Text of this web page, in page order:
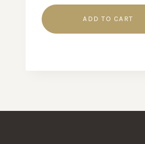
ADD TO CART